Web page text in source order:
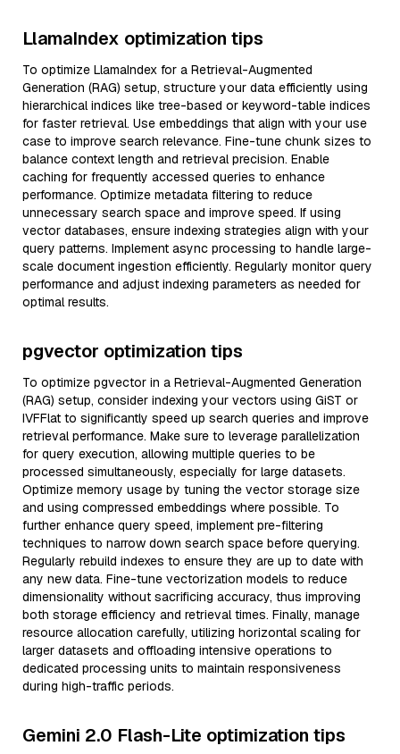
LlamaIndex optimization tips
To optimize LlamaIndex for a Retrieval-Augmented
Generation (RAG) setup, structure your data efficiently using
hierarchical indices like tree-based or keyword-table indices
for faster retrieval. Use embeddings that align with your use
case to improve search relevance. Fine-tune chunk sizes to
balance context length and retrieval precision. Enable
caching for frequently accessed queries to enhance
performance. Optimize metadata filtering to reduce
unnecessary search space and improve speed. If using
vector databases, ensure indexing strategies align with your
query patterns. Implement async processing to handle large-
scale document ingestion efficiently. Regularly monitor query
performance and adjust indexing parameters as needed for
optimal results.
pgvector optimization tips
To optimize pgvector in a Retrieval-Augmented Generation
(RAG) setup, consider indexing your vectors using GiST or
IVFFlat to significantly speed up search queries and improve
retrieval performance. Make sure to leverage parallelization
for query execution, allowing multiple queries to be
processed simultaneously, especially for large datasets.
Optimize memory usage by tuning the vector storage size
and using compressed embeddings where possible. To
further enhance query speed, implement pre-filtering
techniques to narrow down search space before querying.
Regularly rebuild indexes to ensure they are up to date with
any new data. Fine-tune vectorization models to reduce
dimensionality without sacrificing accuracy, thus improving
both storage efficiency and retrieval times. Finally, manage
resource allocation carefully, utilizing horizontal scaling for
larger datasets and offloading intensive operations to
dedicated processing units to maintain responsiveness
during high-traffic periods.
Gemini 2.0 Flash-Lite optimization tips